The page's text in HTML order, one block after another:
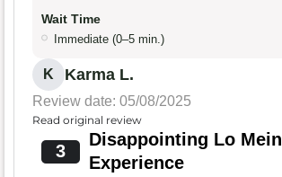
Wait Time
Immediate (0–5 min.)
K Karma L.
Review date: 05/08/2025
Read original review
3
Disappointing Lo Mein
Experience